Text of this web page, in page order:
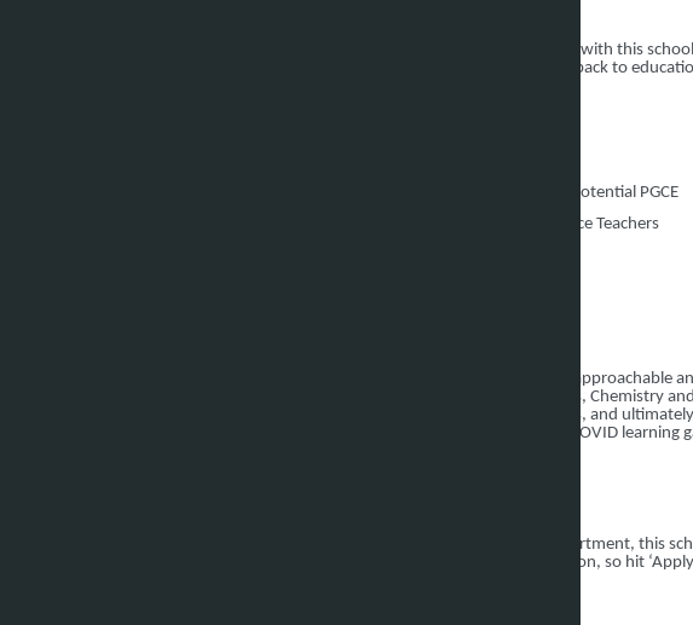
Learn essential skills as you head towards Teacher Training with this
the perfect way for a Science Graduate to give something back to
Amazing opportunity to boost experience prior to potential PGCE
A chance to work alongside some exceptional Science Teachers
Being a strong UK Science Graduate, someone confident, approachable
students looking to successfully complete GCSEs in Physics, Chemistry
Graduate who can lead small groups, tutor lower-attainers, and
succeed in their exams at the end of the year, closing the COVID learning
A lovely Camden Secondary with a reputable Science Department, this
and various CPD to push them towards a career in education, so hit